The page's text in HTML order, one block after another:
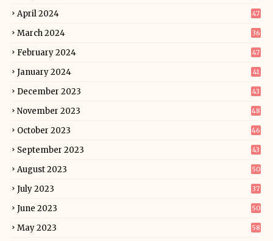
April 2024 47
March 2024 36
February 2024 47
January 2024 41
December 2023 43
November 2023 48
October 2023 46
September 2023 43
August 2023 50
July 2023 37
June 2023 50
May 2023 58